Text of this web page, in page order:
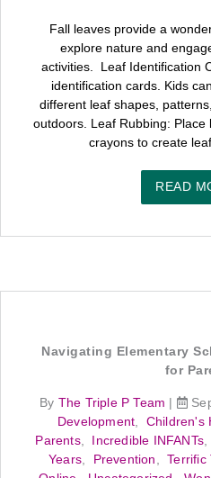
Fall leaves provide a
explore nature and
activities. Leaf Identification
identification cards. Kids
different leaf shapes,
outdoors. Leaf Rubbing:
crayons to create leaf
READ
Navigating Elementary
for
By The Triple P Team
Development, Children's
Parents, Incredible INFANTs,
Years, Prevention ,Terrific